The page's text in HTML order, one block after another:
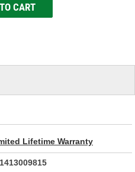
CART
Lifetime Warranty